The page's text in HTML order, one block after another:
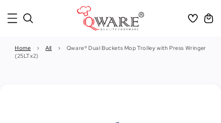
Home › All ›
Qware® Dual Buckets Mop Trolley with Press Wringer
(25LTx2)